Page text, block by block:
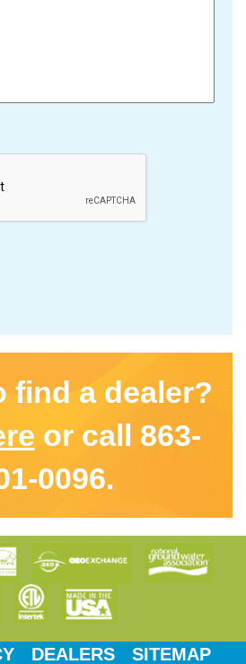
find a dealer?
or call 863-
0096.
DEALERS SITEMAP